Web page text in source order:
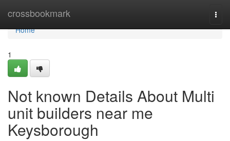
crossbookmark
Home
Home
1
Not known Details About Multi
unit builders near me
Keysborough